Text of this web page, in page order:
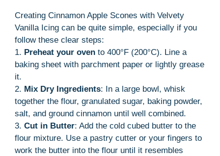
Creating Cinnamon Apple Scones with Velvety
Vanilla Icing can be quite simple, especially if you
follow these clear steps:
1. Preheat your oven to 400°F (200°C). Line a
baking sheet with parchment paper or lightly grease
it.
2. Mix Dry Ingredients: In a large bowl, whisk
together the flour, granulated sugar, baking powder,
salt, and ground cinnamon until well combined.
3. Cut in Butter: Add the cold cubed butter to the
flour mixture. Use a pastry cutter or your fingers to
work the butter into the flour until it resembles